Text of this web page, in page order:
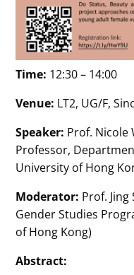
Time: 12:30 – 14:00
Venue: LT2, UG/F,
Speaker: Prof. Nicole
Professor,
University of Hong
Moderator: Prof.
Gender Studies
of Hong Kong)
Abstract: